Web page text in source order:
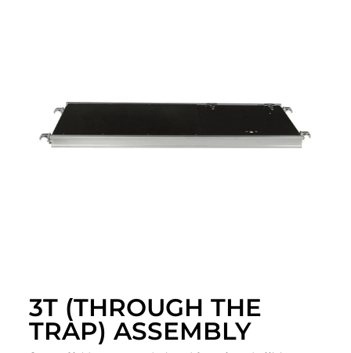
3T (THROUGH THE
TRAP) ASSEMBLY